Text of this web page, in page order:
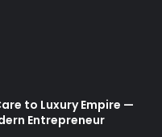
to Luxury Empire —
Entrepreneur